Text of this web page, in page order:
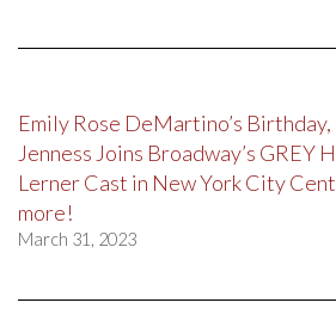
Emily Rose DeMartino’s
Jenness Joins Broadway’s GREY
Lerner Cast in New York City
more!
March 31, 2023